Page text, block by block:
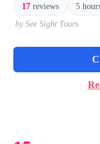
17 reviews 5
by See Sight Tours